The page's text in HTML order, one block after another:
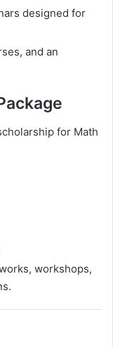
designed for
and an
for Math
workshops,